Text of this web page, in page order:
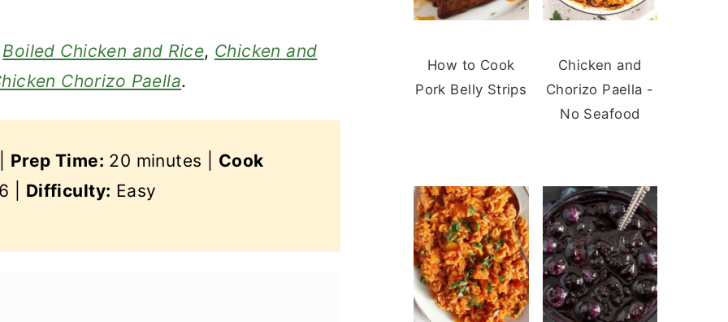
Boiled Chicken and Rice, Chicken and
Chorizo Paella.
Prep Time: 20 minutes | Cook
| Difficulty: Easy
How to Cook
Pork Belly Strips
Chicken and
Chorizo Paella -
No Seafood